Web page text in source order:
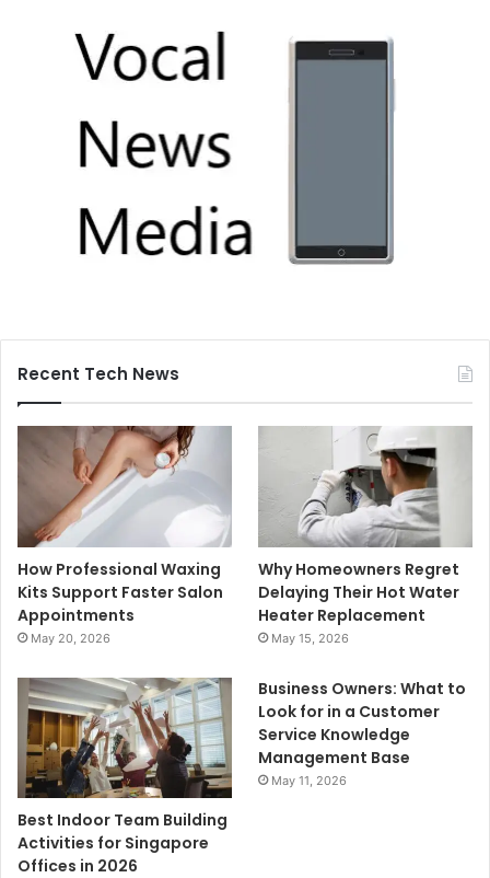
Recent Tech News
How Professional Waxing
Kits Support Faster Salon
Appointments
May 20, 2026
Why Homeowners Regret
Delaying Their Hot Water
Heater Replacement
May 15, 2026
Best Indoor Team Building
Activities for Singapore
Offices in 2026
Business Owners: What to
Look for in a Customer
Service Knowledge
Management Base
May 11, 2026